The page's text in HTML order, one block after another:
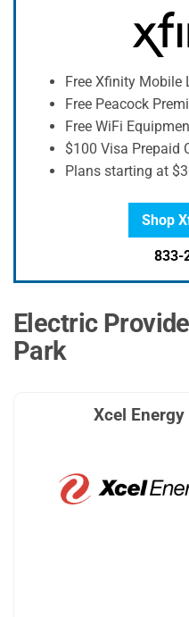
Free Xfinity Mobile
Free Peacock
Free WiFi
$100 Visa Prepaid
Plans starting at
Shop
833-
Electric
Park
Xcel Energy